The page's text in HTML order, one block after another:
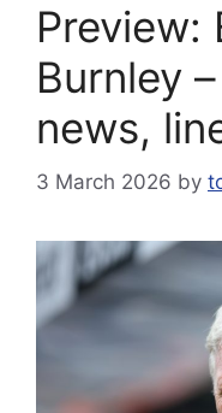
Preview:
Burnley
news,
3 March 2026 by